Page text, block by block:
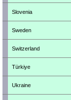
Slovenia
Sweden
Switzerland
Türkiye
Ukraine